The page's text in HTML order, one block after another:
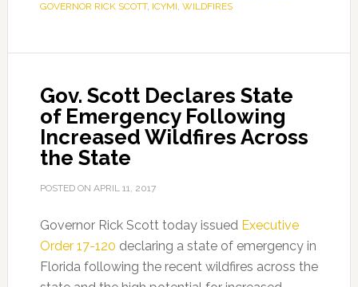
GOVERNOR RICK SCOTT, ICYMI, WILDFIRES
Gov. Scott Declares State
of Emergency Following
Increased Wildfires Across
the State
POSTED ON APRIL 11, 2017
Governor Rick Scott today issued Executive
Order 17-120 declaring a state of emergency in
Florida following the recent wildfires across the